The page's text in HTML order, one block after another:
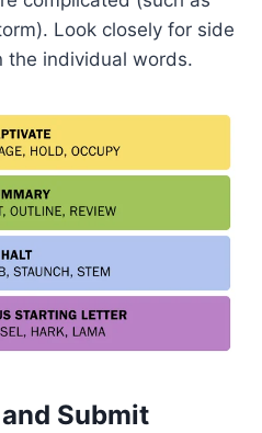
Look closely for side
the individual words.
Submit